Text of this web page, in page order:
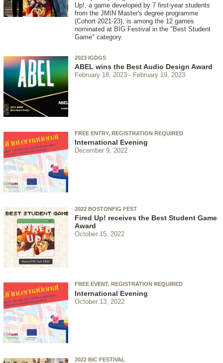
Up!, a game developed by 7 first-year students
from the JMIN Master's degree programme
(Cohort 2021-23), is among the 12 games
nominated at BIG Festival in the "Best Student
Game" category.
2023 IGDGS
ABEL wins the Best Audio Design Award
February 18, 2023 February 19, 2023
FREE ENTRY, REGISTRATION REQUIRED
International Evening
December 9, 2022
2022 BOSTONFIG FEST
Fired Up! receives the Best Student Game
Award
October 15, 2022
FREE EVENT, REGISTRATION REQUIRED
International Evening
October 13, 2022
2022 BIC FESTIVAL